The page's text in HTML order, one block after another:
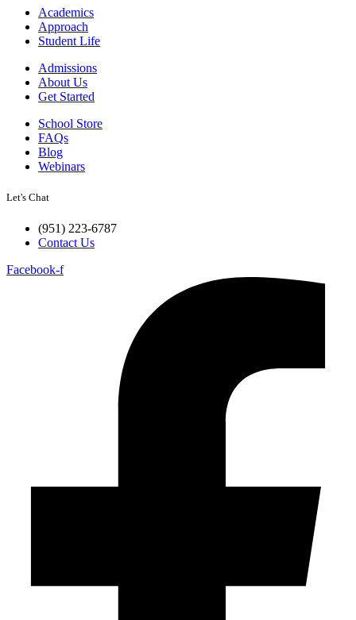
Academics
Approach
Student Life
Admissions
About Us
Get Started
School Store
FAQs
Blog
Webinars
Let's Chat
(951) 223-6787
Contact Us
Facebook-f